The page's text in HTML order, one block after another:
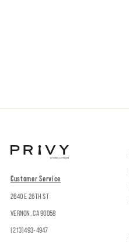
Customer Service
2640 E 26TH ST
VERNON, CA 90058
(213)493-4947